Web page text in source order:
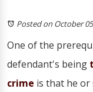
Posted on October
One of the
defendant's being
crime is that he or